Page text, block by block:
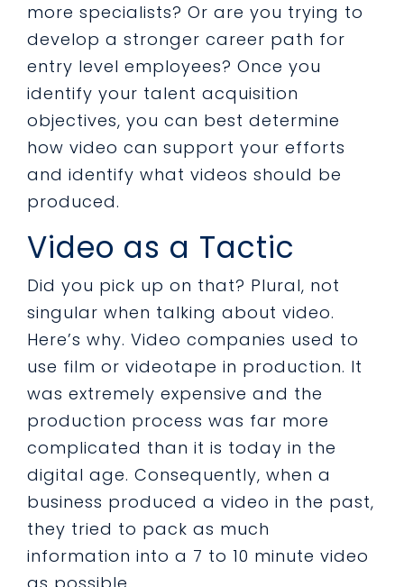
more specialists? Or are you trying to
develop a stronger career path for
entry level employees? Once you
identify your talent acquisition
objectives, you can best determine
how video can support your efforts
and identify what videos should be
produced.
Video as a Tactic
Did you pick up on that? Plural, not
singular when talking about video.
Here’s why. Video companies used to
use film or videotape in production. It
was extremely expensive and the
production process was far more
complicated than it is today in the
digital age. Consequently, when a
business produced a video in the past,
they tried to pack as much
information into a 7 to 10 minute video